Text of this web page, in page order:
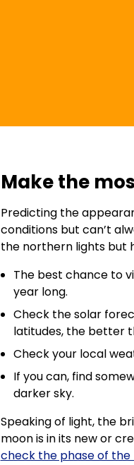
Make the
Predicting the
conditions but can’t
the northern lights but
The best chance to
year long.
Check the solar
latitudes, the better
Check your local
If you can, find
darker sky.
Speaking of light, the
moon is in its new or
check the phase of the